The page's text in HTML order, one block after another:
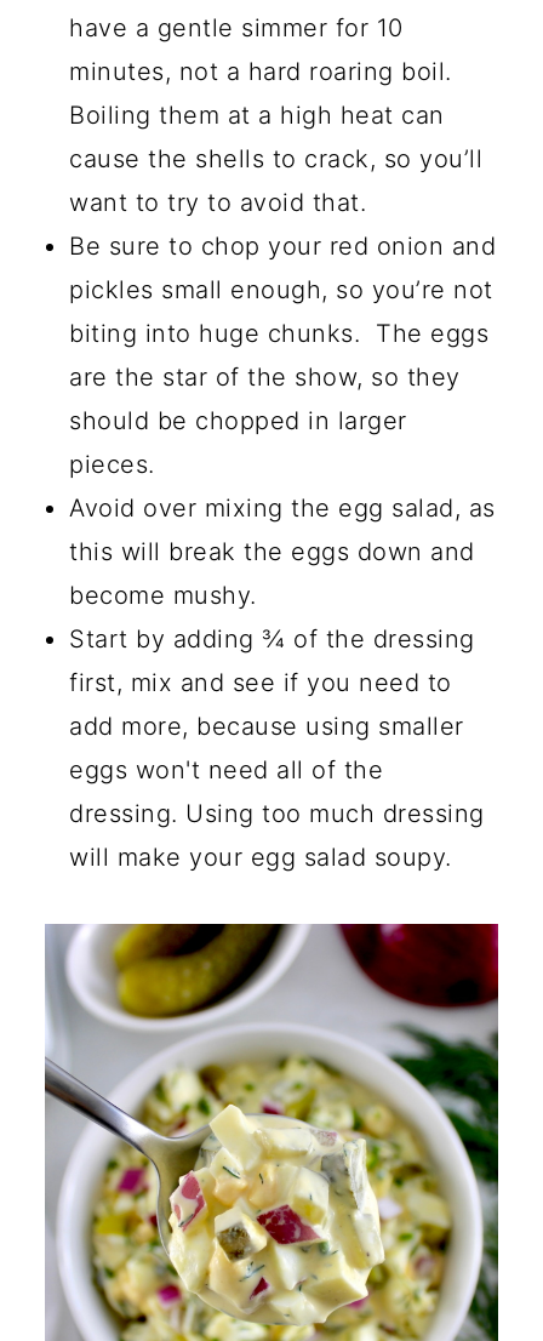
have a gentle simmer for 10
minutes, not a hard roaring boil.
Boiling them at a high heat can
cause the shells to crack, so you’ll
want to try to avoid that.
Be sure to chop your red onion and
pickles small enough, so you’re not
biting into huge chunks. The eggs
are the star of the show, so they
should be chopped in larger
pieces.
Avoid over mixing the egg salad, as
this will break the eggs down and
become mushy.
Start by adding ¾ of the dressing
first, mix and see if you need to
add more, because using smaller
eggs won't need all of the
dressing. Using too much dressing
will make your egg salad soupy.